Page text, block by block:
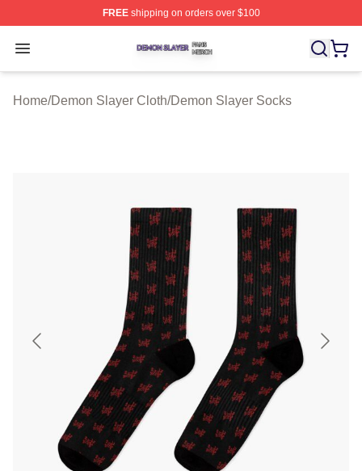
FREEshipping on orders over $100
Open menu
Demon Slayer Shop ⚡️ Officially Licensed Demon
Home/Demon Slayer Cloth/Demon Slayer Socks